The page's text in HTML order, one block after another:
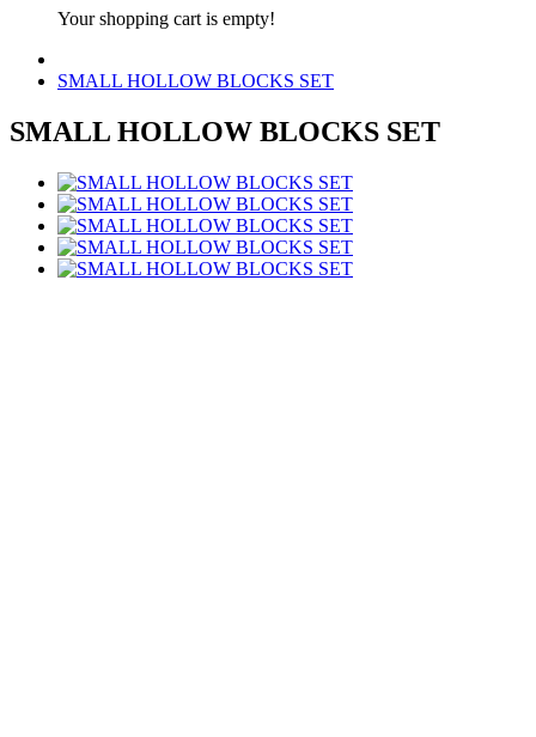
Your shopping cart is empty!
SMALL HOLLOW BLOCKS SET
SMALL HOLLOW BLOCKS SET